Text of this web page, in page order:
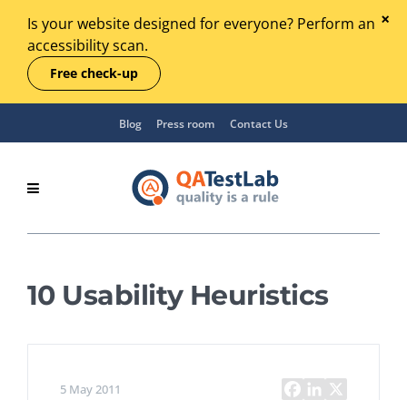
Is your website designed for everyone? Perform an
accessibility scan.
Free check-up
Blog Press room Contact Us
10 Usability Heuristics
5 May 2011